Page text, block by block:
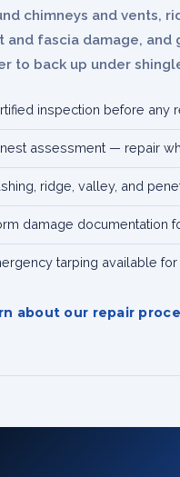
chimneys and vents,
and fascia damage,
to back up under
inspection before any
assessment — repair
ridge, valley, and
damage documentation
tarping available
about our repair